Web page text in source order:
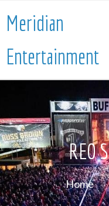
Meridian
Entertainment
REO
Home